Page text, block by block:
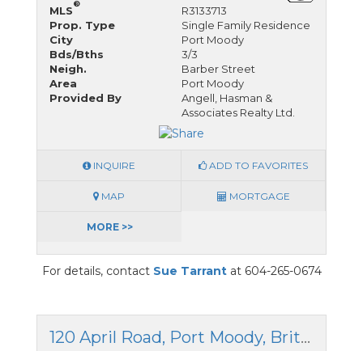
MLS
®
R3133713
Prop. Type
Single Family Residence
City
Port Moody
Bds/Bths
3/3
Neigh.
Barber Street
Area
Port Moody
Provided By
Angell, Hasman &
Associates Realty Ltd.
INQUIRE ADD TO FAVORITES
MAP MORTGAGE
MORE >>
For details, contact Sue Tarrantat 604-265-0674
120 April Road, Port Moody, British Columbia